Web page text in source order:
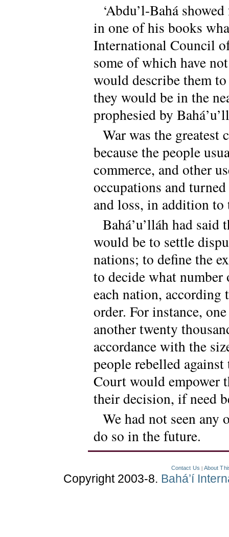
‘Abdu’l-Bahá
in one of his books
International Council
some of which have
would describe them
they would be in the
prophesied by
War was the greatest
because the people
commerce, and other
occupations and
and loss, in addition to
Bahá’u’lláh had
would be to settle
nations; to define the
to decide what
each nation,
order. For instance,
another twenty
accordance with the
people rebelled
Court would empower
their decision, if need
We had not seen any
do so in the future.
Contact Us About
Copyright 2003-8. Bahá’í